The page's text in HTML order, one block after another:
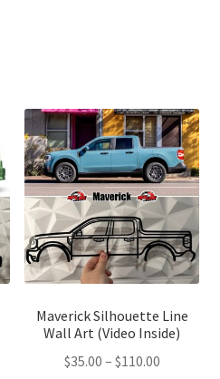
Maverick Silhouette Line
Wall Art (Video Inside)
$35.00 – $110.00Price